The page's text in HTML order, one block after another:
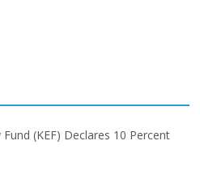
(KEF) Declares 10 Percent